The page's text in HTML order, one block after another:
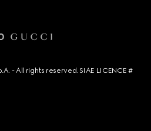
- All rights reserved. SIAE LICENCE #